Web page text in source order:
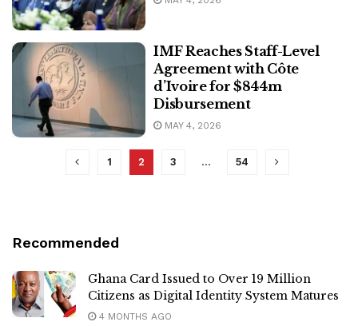
IMF Reaches Staff-Level
Agreement with Côte
d’Ivoire for $844m
Disbursement
MAY 4, 2026
1 2 3 … 54
Recommended
Ghana Card Issued to Over 19 Million
Citizens as Digital Identity System Matures
4 MONTHS AGO